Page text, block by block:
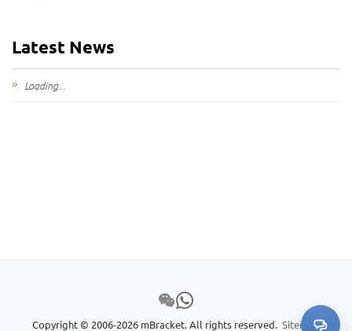
Latest News
Loading...
Copyright © 2006-2026 mBracket. All rights reserved. Sitemap